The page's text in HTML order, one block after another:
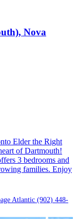
Nova
Elder the Right
of Dartmouth!
3 bedrooms and
families. Enjoy
Atlantic (902) 448-